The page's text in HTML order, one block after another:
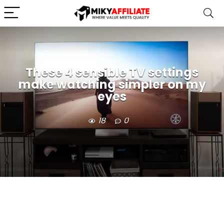
These 4 sensible TV settings
make watching simpler on my
eyes
18 0